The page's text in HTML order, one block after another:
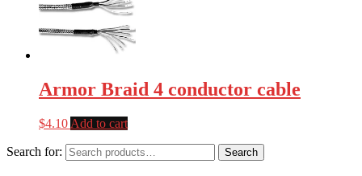
Armor Braid 4 conductor cable
$4.10 Add to cart
Search for: Search